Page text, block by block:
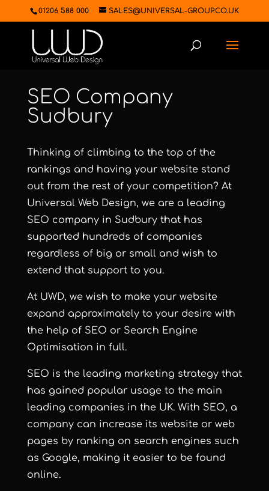
01206 588 000 SALES@UNIVERSAL-GROUP.CO.UK
SEO Company
Sudbury
Thinking of climbing to the top of the
rankings and having your website stand
out from the rest of your competition? At
Universal Web Design, we are a leading
SEO company in Sudbury that has
supported hundreds of companies
regardless of big or small and wish to
extend that support to you.
At UWD, we wish to make your website
expand approximately to your desire with
the help of SEO or Search Engine
Optimisation in full.
SEO is the leading marketing strategy that
has gained popular usage to the main
leading companies in the UK. With SEO, a
company can increase its website or web
pages by ranking on search engines such
as Google, making it easier to be found
online.